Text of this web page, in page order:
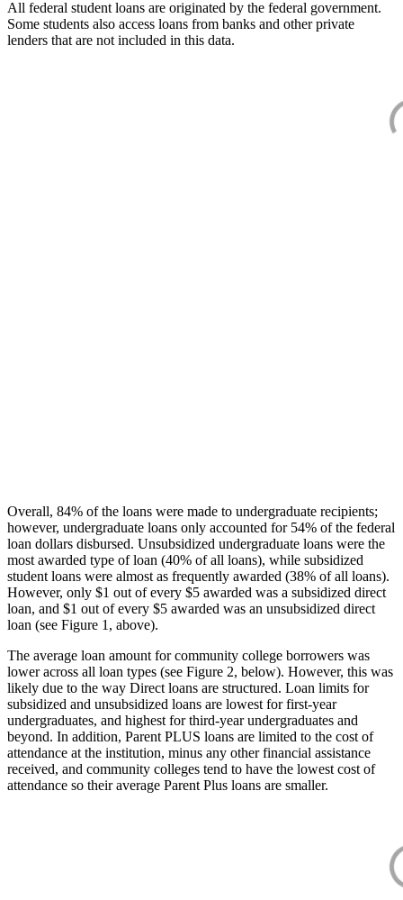
All federal student loans are originated by the federal government.
Some students also access loans from banks and other private
lenders that are not included in this data.
Overall, 84% of the loans were made to undergraduate recipients;
however, undergraduate loans only accounted for 54% of the federal
loan dollars disbursed. Unsubsidized undergraduate loans were the
most awarded type of loan (40% of all loans), while subsidized
student loans were almost as frequently awarded (38% of all loans).
However, only $1 out of every $5 awarded was a subsidized direct
loan, and $1 out of every $5 awarded was an unsubsidized direct
loan (see Figure 1, above).
The average loan amount for community college borrowers was
lower across all loan types (see Figure 2, below). However, this was
likely due to the way Direct loans are structured. Loan limits for
subsidized and unsubsidized loans are lowest for first-year
undergraduates, and highest for third-year undergraduates and
beyond. In addition, Parent PLUS loans are limited to the cost of
attendance at the institution, minus any other financial assistance
received, and community colleges tend to have the lowest cost of
attendance so their average Parent Plus loans are smaller.